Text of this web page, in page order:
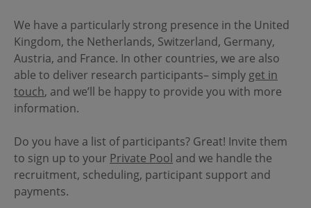
We have a particularly strong presence in the United
Kingdom, the Netherlands, Switzerland, Germany,
Austria, and France. In other countries, we are also
able to deliver research participants– simply get in
touch, and we’ll be happy to provide you with more
information.
Do you have a list of participants? Great! Invite them
to sign up to your Private Pool and we handle the
recruitment, scheduling, participant support and
payments.